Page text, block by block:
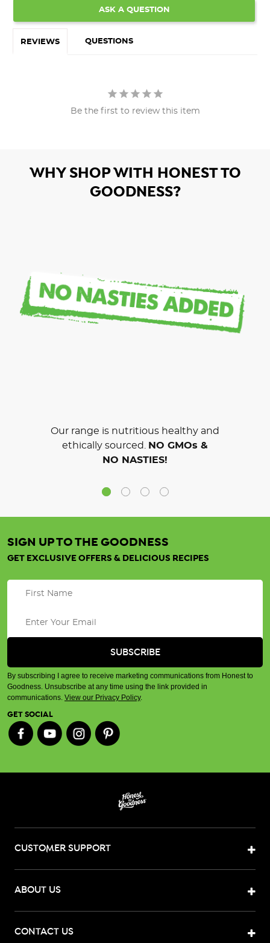
ASK A QUESTION
REVIEWS QUESTIONS
Be the first to review this item
WHY SHOP WITH HONEST TO
GOODNESS?
Our range is nutritious healthy and
ethically sourced. NO GMOs &
NO NASTIES!
SIGN UP TO THE GOODNESS
GET EXCLUSIVE OFFERS & DELICIOUS RECIPES
By subscribing I agree to receive marketing communications from Honest to
Goodness. Unsubscribe at any time using the link provided in
communications. View our Privacy Policy.
GET SOCIAL
CUSTOMER SUPPORT
ABOUT US
CONTACT US